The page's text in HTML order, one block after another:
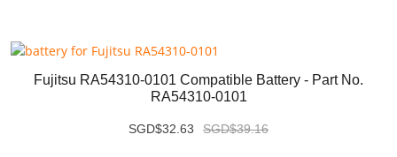
Fujitsu RA54310-0101 Compatible Battery - Part No.
RA54310-0101
SGD$32.63 SGD$39.16